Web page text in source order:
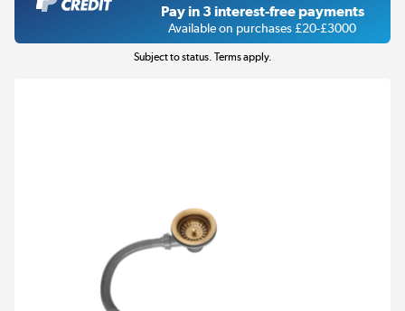
Pay in 3 interest-free payments
Available on purchases £20-£3000
Subject to status. Terms apply.